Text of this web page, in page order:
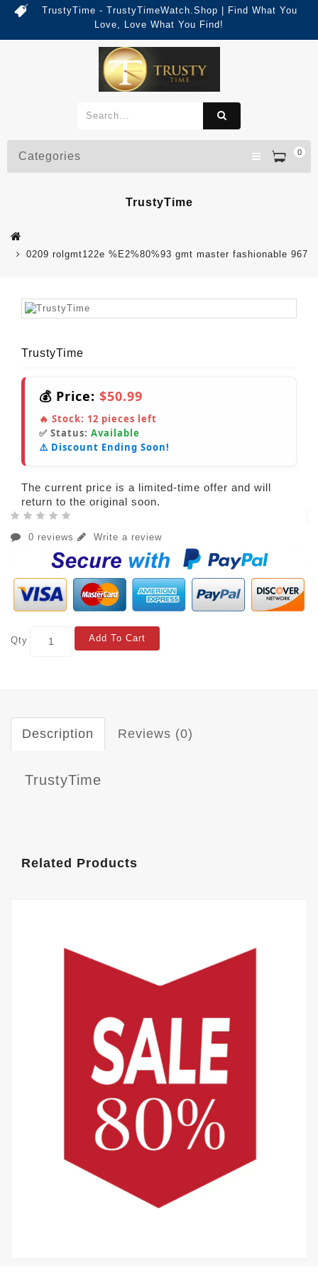
TrustyTime - TrustyTimeWatch.Shop | Find What You
Love, Love What You Find!
0
Categories
TrustyTime
0209 rolgmt122e %E2%80%93 gmt master fashionable 967
TrustyTime
💰 Price: $50.99
🔥 Stock: 12 pieces left
✅ Status: Available
⚠️ Discount Ending Soon!
The current price is a limited-time offer and will
return to the original soon.
0 reviews Write a review
Qty Add To Cart
Description Reviews (0)
TrustyTime
Related Products